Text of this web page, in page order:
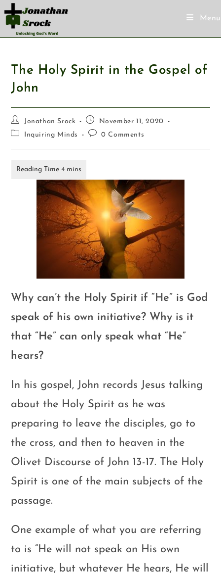
Menu
The Holy Spirit in the Gospel of
John
Jonathan Srock
November 11, 2020
Inquiring Minds
0 Comments
Why can’t the Holy Spirit if “He” is God
speak of his own initiative? Why is it
that “He” can only speak what “He”
hears?
In his gospel, John records Jesus talking
about the Holy Spirit as he was
preparing to leave the disciples, go to
the cross, and then to heaven in the
Olivet Discourse of John 13-17. The Holy
Spirit is one of the main subjects of the
passage.
One example of what you are referring
to is “He will not speak on His own
initiative, but whatever He hears, He will